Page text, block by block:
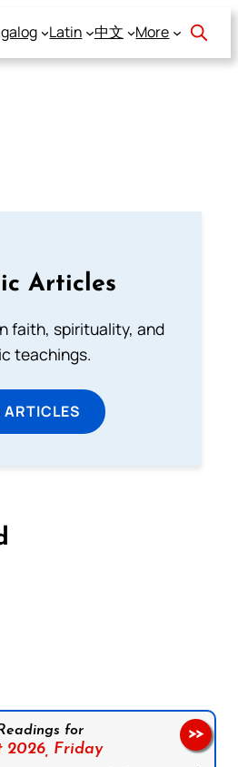
Latin 中文 More
Articles
faith, spirituality, and
teachings.
ARTICLES
for
2026, Friday
>>